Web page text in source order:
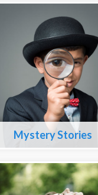
Mystery Stories